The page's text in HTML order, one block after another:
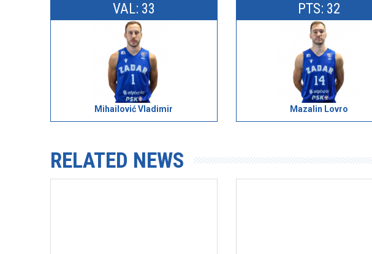
VAL: 33
Mihailović Vladimir
PTS: 32
Mazalin Lovro
RELATED NEWS